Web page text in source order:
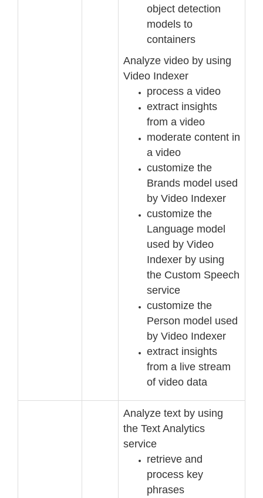
object detection
models to
containers
Analyze video by using
Video Indexer
process a video
extract insights
from a video
moderate content in
a video
customize the
Brands model used
by Video Indexer
customize the
Language model
used by Video
Indexer by using
the Custom Speech
service
customize the
Person model used
by Video Indexer
extract insights
from a live stream
of video data
Analyze text by using
the Text Analytics
service
retrieve and
process key
phrases